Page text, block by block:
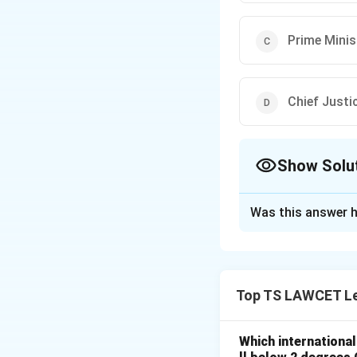
Prime
Chief
Show
increased by
and the Chief
Was this answer
Top TS LAWCET
Which